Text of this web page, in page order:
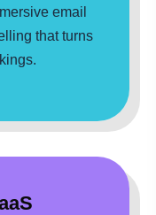
email
that turns